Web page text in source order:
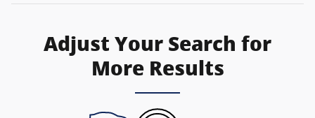
Adjust Your Search for
More Results